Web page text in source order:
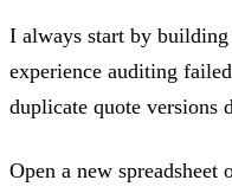
I always start by
experience auditing
duplicate quote versions
Open a new